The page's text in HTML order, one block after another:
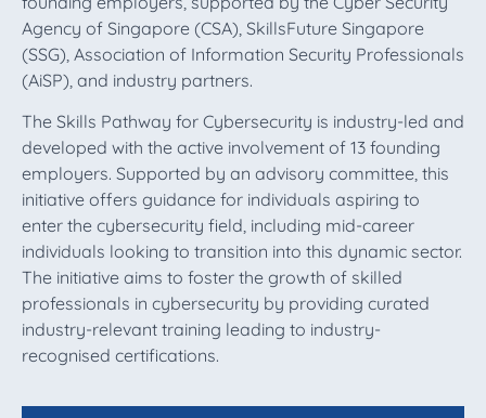
Agency of Singapore (CSA), SkillsFuture Singapore
(SSG), Association of Information Security Professionals
(AiSP), and industry partners.
The Skills Pathway for Cybersecurity is industry-led and
developed with the active involvement of 13 founding
employers. Supported by an advisory committee, this
initiative offers guidance for individuals aspiring to
enter the cybersecurity field, including mid-career
individuals looking to transition into this dynamic sector.
The initiative aims to foster the growth of skilled
professionals in cybersecurity by providing curated
industry-relevant training leading to industry-
recognised certifications.